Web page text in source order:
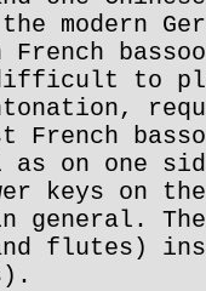
modern
difficult to
on one
keys on
The
flutes)